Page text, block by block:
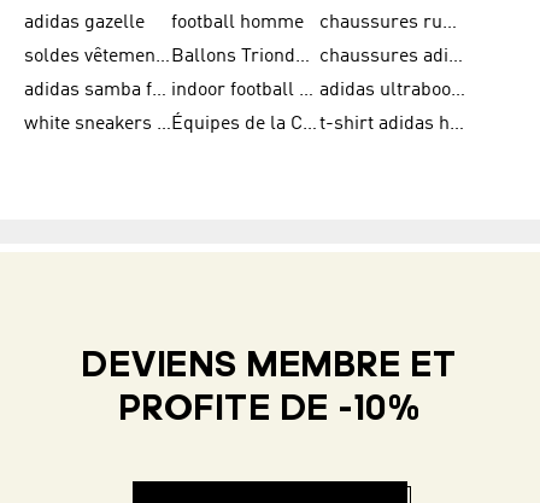
adidas gazelle
football homme
chaussures running adidas
soldes vêtements homme
Ballons Trionda de la Coupe du Monde de la FIFA 26™
chaussures adidas femme
adidas samba femme
indoor football shoes
adidas ultraboost 22
white sneakers adidas
Équipes de la Coupe du Monde de la FIFA 26™ t-shirt adidas homme
DEVIENS MEMBRE ET
PROFITE DE -10%